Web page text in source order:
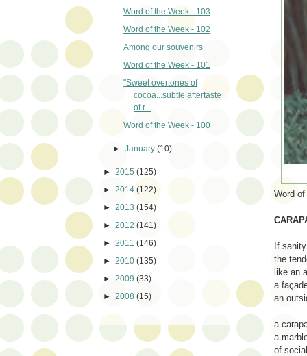
Word
If
the
like an
a
an
a
a
of
Word of the Week - 103
Word of the Week - 102
Among our souvenirs
Word of the Week - 101
"Sweet overtones of
cocoa...subtle aftertaste
of r...
Word of the Week - 100
►January(10)
► 2015 (125)
► 2014 (122)
► 2013 (154)
► 2012 (141)
► 2011 (146)
► 2010 (135)
► 2009 (33)
► 2008 (15)